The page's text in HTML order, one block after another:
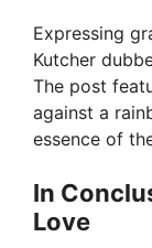
Expressing
Kutcher
The post
against a
essence of
In
Love